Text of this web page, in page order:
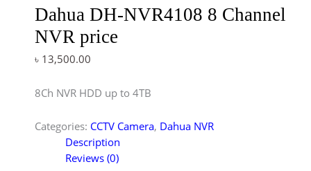
Dahua DH-NVR4108 8 Channel
NVR price
৳ 13,500.00
8Ch NVR HDD up to 4TB
Categories: CCTV Camera, Dahua NVR
Description
Reviews (0)